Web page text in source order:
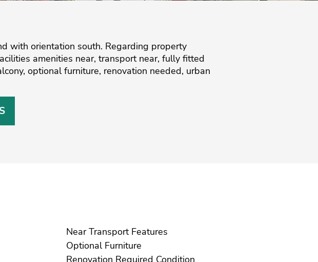
with orientation south. Regarding property
amenities near, transport near, fully fitted
optional furniture, renovation needed, urban
Near Transport Features
Optional Furniture